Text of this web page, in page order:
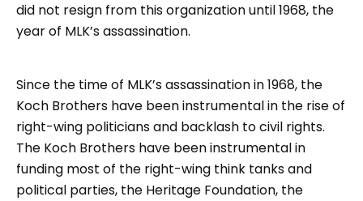
did not resign from this organization until 1968, the
year of MLK’s assassination.
Since the time of MLK’s assassination in 1968, the
Koch Brothers have been instrumental in the rise of
right-wing politicians and backlash to civil rights.
The Koch Brothers have been instrumental in
funding most of the right-wing think tanks and
political parties, the Heritage Foundation, the